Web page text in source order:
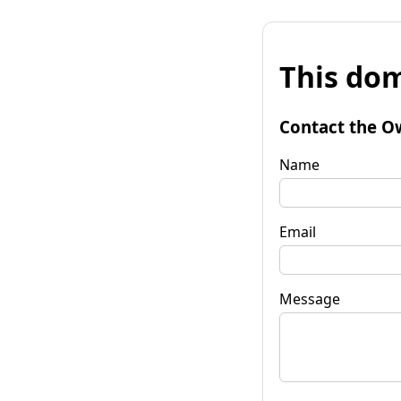
This
Contact the
Name
Email
Message